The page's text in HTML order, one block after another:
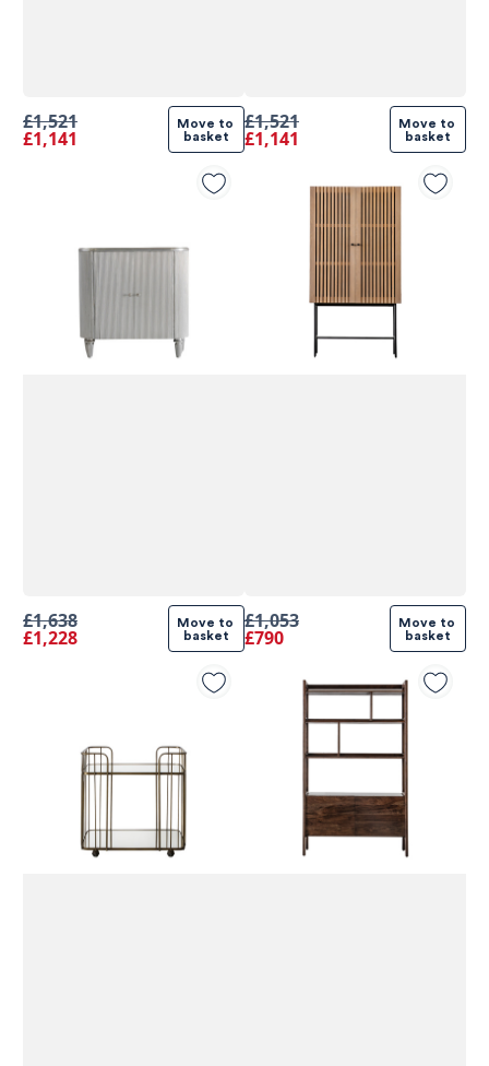
£1,521
£1,141
Move to
basket
£1,521
£1,141
Move to
basket
£1,638
£1,228
Move to
basket
£1,053
£790
Move to
basket